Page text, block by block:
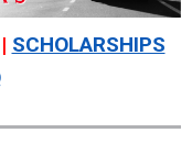
| SCHOLARSHIPS